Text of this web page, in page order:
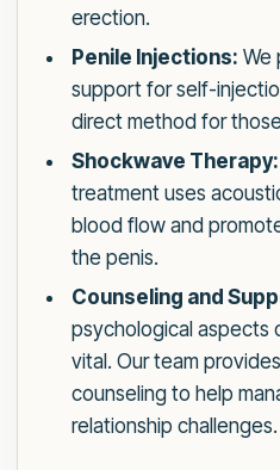
erection.
Penile Injections: We
support for self-
direct method for
Shockwave Therapy:
treatment uses
blood flow and
the penis.
Counseling and
psychological aspects
vital. Our team
counseling to help
relationship challenges.